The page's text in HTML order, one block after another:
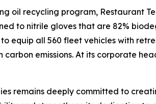
oil recycling program, Restaurant
to nitrile gloves that are 82%
equip all 560 fleet vehicles with
carbon emissions. At its corporate
remains deeply committed to